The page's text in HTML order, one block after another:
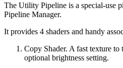
The Utility Pipeline is a special-use
Pipeline Manager.
It provides 4 shaders and handy
Copy Shader. A fast texture to
optional brightness setting.